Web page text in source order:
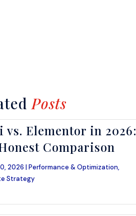
Posts
vs. Elementor in 2026:
Comparison
2026 |Performance & Optimization,
Strategy